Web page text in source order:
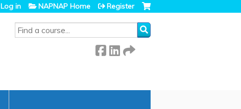
SEARCH
Log in NAPNAP Home Register